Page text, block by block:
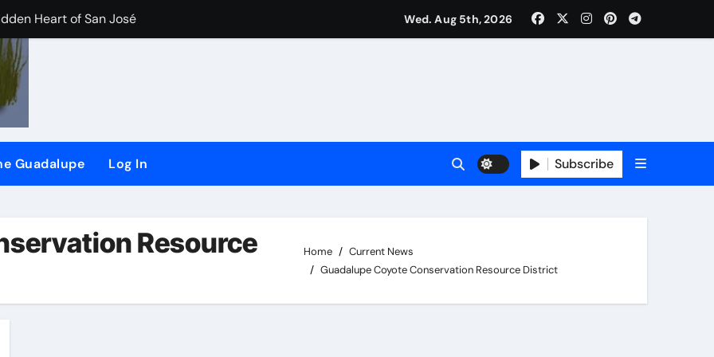
Heart of San José
Flash dam flood dangers
River Lab Exhibit.
and (SSRG) Joining Forces
Wed. Aug 5th, 2026
Guadalupe Log In Subscribe
Resource
Home
Current News
Guadalupe Coyote Conservation Resource District